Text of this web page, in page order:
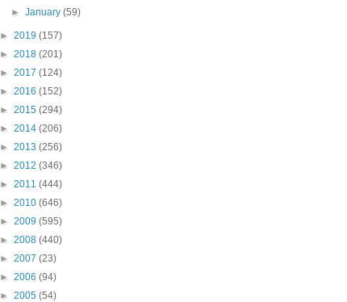
►January(59)
► 2019 (157)
► 2018 (201)
► 2017 (124)
► 2016 (152)
► 2015 (294)
► 2014 (206)
► 2013 (256)
► 2012 (346)
► 2011 (444)
► 2010 (646)
► 2009 (595)
► 2008 (440)
► 2007 (23)
► 2006 (94)
► 2005 (54)